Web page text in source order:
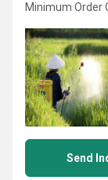
Minimum Order
Send